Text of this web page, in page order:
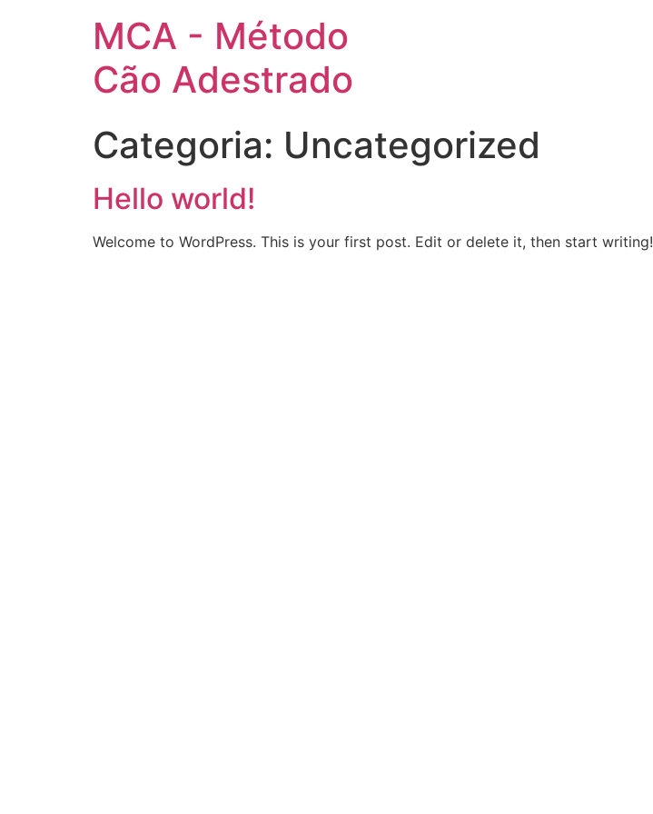
MCA - Método
Cão Adestrado
Categoria: Uncategorized
Hello world!
Welcome to WordPress. This is your first post. Edit or delete it, then start writing!